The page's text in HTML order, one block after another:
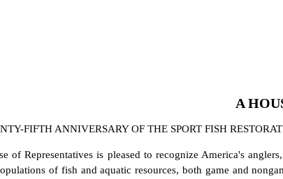
A
FIFTH ANNIVERSARY OF THE SPORT FISH
of Representatives is pleased to recognize America's
of fish and aquatic resources, both game and